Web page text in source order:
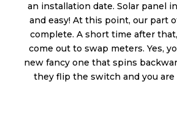
an installation date. Solar panel
and easy! At this point, our part
complete. A short time after
come out to swap meters. Yes,
new fancy one that spins
they flip the switch and you are